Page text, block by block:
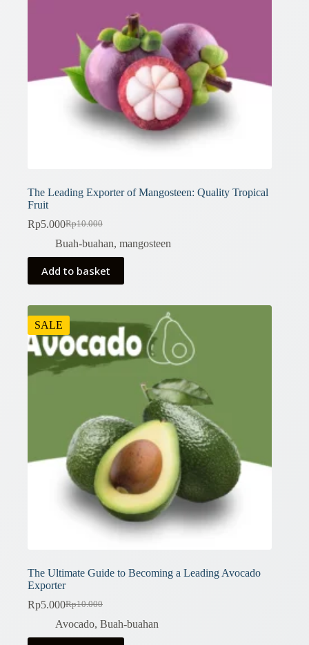
The Leading Exporter of Mangosteen: Quality Tropical
Fruit
Rp10.000
Original
price
Rp10.000.
Rp5.000Current
price
Rp5.000.
Buah-buahan, mangosteen
Add to basket
SALE
The Ultimate Guide to Becoming a Leading Avocado
Exporter
Rp10.000
Original
price
Rp5.000Current
price
Avocado, Buah-buahan